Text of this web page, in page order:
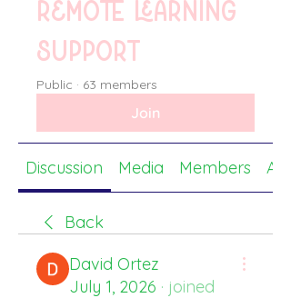
Remote learning
support
Public · 63 members
Join
Discussion Media Members
Back
David Ortez
July 1, 2026 · joined